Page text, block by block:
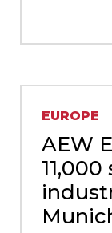
EUROPE
AEW